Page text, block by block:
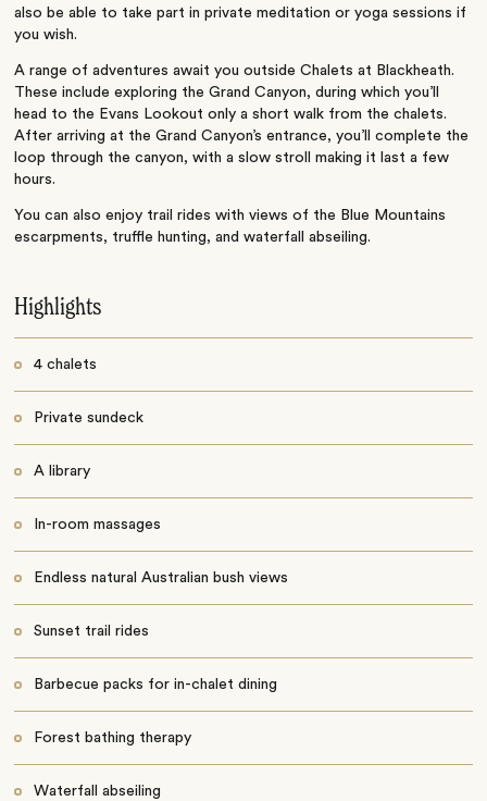
also be able to take part in private meditation or yoga sessions if
you wish.
A range of adventures await you outside Chalets at Blackheath.
These include exploring the Grand Canyon, during which you’ll
head to the Evans Lookout only a short walk from the chalets.
After arriving at the Grand Canyon’s entrance, you’ll complete the
loop through the canyon, with a slow stroll making it last a few
hours.
You can also enjoy trail rides with views of the Blue Mountains
escarpments, truffle hunting, and waterfall abseiling.
Highlights
4 chalets
Private sundeck
A library
In-room massages
Endless natural Australian bush views
Sunset trail rides
Barbecue packs for in-chalet dining
Forest bathing therapy
Waterfall abseiling